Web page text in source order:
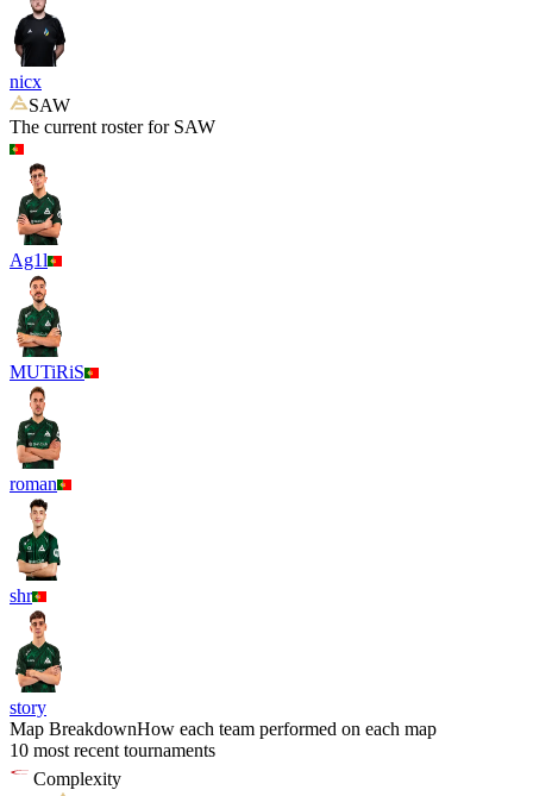
nicx
SAW
The current roster for SAW
Ag1l
MUTiRiS
roman
shr
story
Map BreakdownHow each team performed on each map
10 most recent tournaments
Complexity